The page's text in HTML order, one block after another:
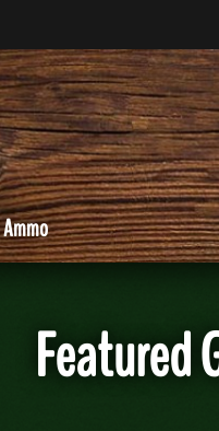
Ammo
Featured